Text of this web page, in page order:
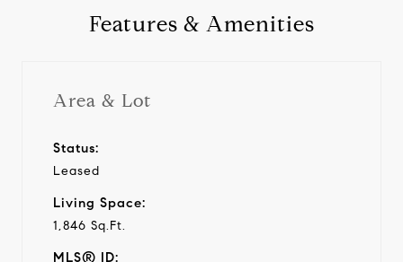
Features & Amenities
Area & Lot
Status:
Leased
Living Space:
1,846 Sq.Ft.
MLS® ID: